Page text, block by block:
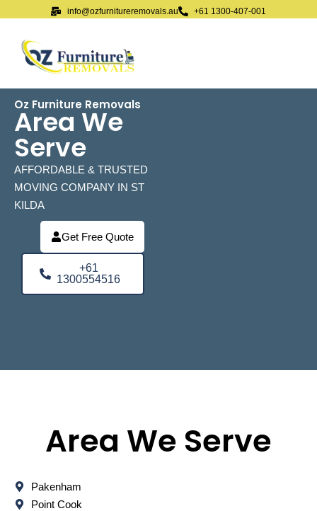
info@ozfurnitureremovals.au +61 1300-407-001
Oz Furniture Removals
Area We
Serve
AFFORDABLE & TRUSTED
MOVING COMPANY IN ST
KILDA
Get Free Quote
+61
1300554516
Area We Serve
Pakenham
Point Cook